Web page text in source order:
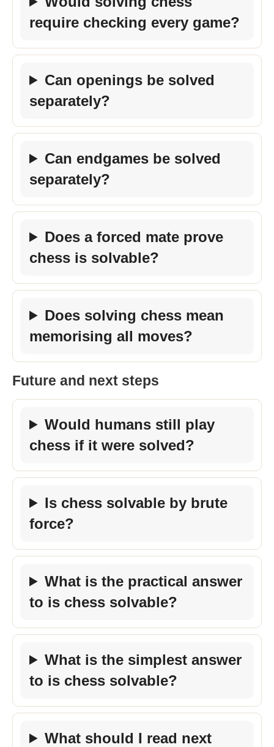
require checking every game?
Can openings be solved
separately?
Can endgames be solved
separately?
Does a forced mate prove
chess is solvable?
Does solving chess mean
memorising all moves?
Future and next steps
Would humans still play
chess if it were solved?
Is chess solvable by brute
force?
What is the practical answer
to is chess solvable?
What is the simplest answer
to is chess solvable?
What should I read next